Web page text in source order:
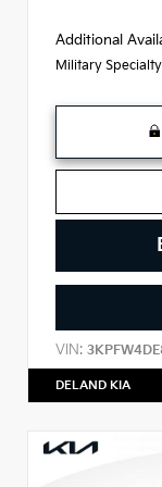
Additional
Military
VIN:
DELAND KIA